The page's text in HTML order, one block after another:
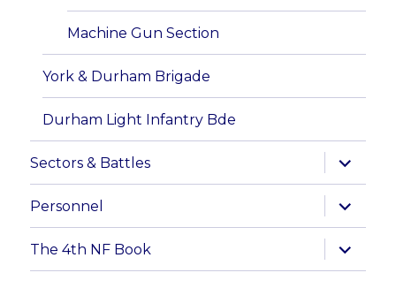
Machine Gun Section
York & Durham Brigade
Durham Light Infantry Bde
Sectors & Battles
expand
child
menu
Personnel
expand
child
menu
The 4th NF Book
expand
child
menu